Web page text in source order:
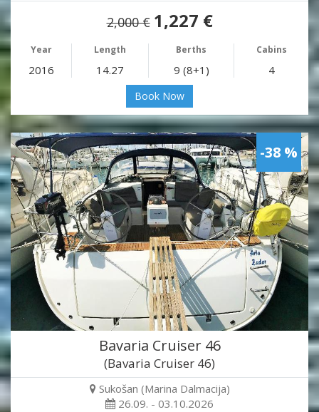
2,000 € 1,227 €
Year Length Berths Cabins
2016 14.27 9 (8+1) 4
Book Now
-38 %
Bavaria Cruiser 46
(Bavaria Cruiser 46)
Sukošan (Marina Dalmacija)
26.09. - 03.10.2026